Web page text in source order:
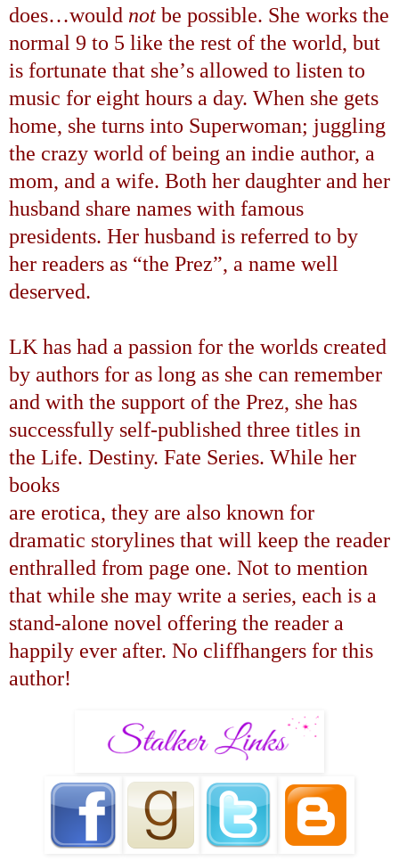
does…would not be possible. She works the
normal 9 to 5 like the rest of the world, but
is fortunate that she’s allowed to listen to
music for eight hours a day. When she gets
home, she turns into Superwoman; juggling
the crazy world of being an indie author, a
mom, and a wife. Both her daughter and her
husband share names with famous
presidents. Her husband is referred to by
her readers as “the Prez”, a name well
deserved.
LK has had a passion for the worlds created
by authors for as long as she can remember
and with the support of the Prez, she has
successfully self-published three titles in
the Life. Destiny. Fate Series. While her
books
are erotica, they are also known for
dramatic storylines that will keep the reader
enthralled from page one. Not to mention
that while she may write a series, each is a
stand-alone novel offering the reader a
happily ever after. No cliffhangers for this
author!